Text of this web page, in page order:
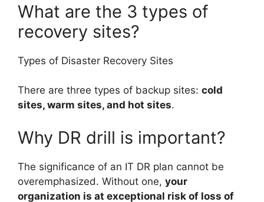
What are the 3 types of
recovery sites?
Types of Disaster Recovery Sites
There are three types of backup sites: cold
sites, warm sites, and hot sites.
Why DR drill is important?
The significance of an IT DR plan cannot be
overemphasized. Without one, your
organization is at exceptional risk of loss of